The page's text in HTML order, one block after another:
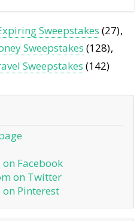
Sweepstakes (27)
Sweepstakes (128)
Sweepstakes (142)
Facebook
on Twitter
on Pinterest